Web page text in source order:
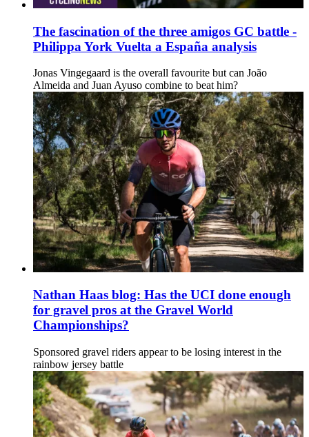
The fascination of the three amigos GC battle -
Philippa York Vuelta a España analysis
Jonas Vingegaard is the overall favourite but can João
Almeida and Juan Ayuso combine to beat him?
Nathan Haas blog: Has the UCI done enough
for gravel pros at the Gravel World
Championships?
Sponsored gravel riders appear to be losing interest in the
rainbow jersey battle